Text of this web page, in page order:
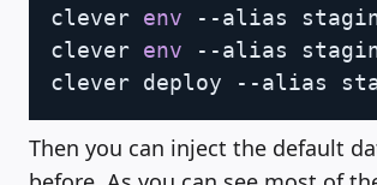
clever env --alias
clever env --alias
Then you can inject the default